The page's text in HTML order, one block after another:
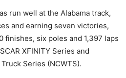
run well at the Alabama track,
and earning seven victories,
finishes, six poles and 1,397 laps
XFINITY Series and
Series (NCWTS).